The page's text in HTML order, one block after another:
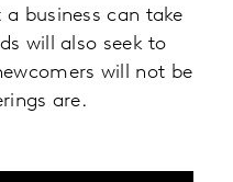
business can take
will also seek to
will not be
are.